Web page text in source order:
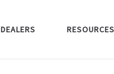
DEALERS RESOURCES